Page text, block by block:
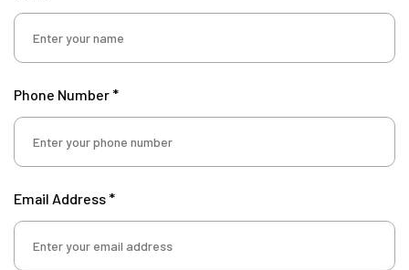
Phone Number *
Email Address *